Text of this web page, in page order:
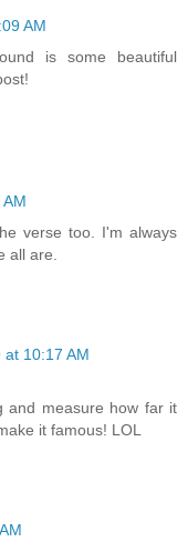
AM
is some beautiful
verse too. I'm always
all are.
10:17 AM
and measure how far it
it famous! LOL